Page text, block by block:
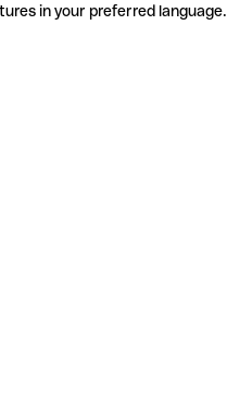
in your preferred language.